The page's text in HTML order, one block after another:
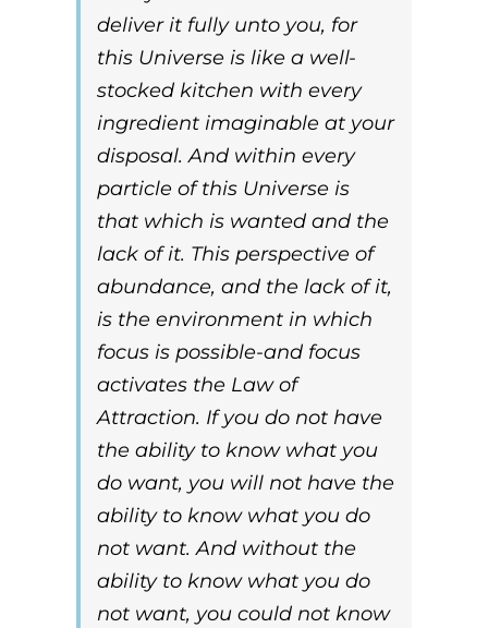
deliver it fully unto you, for
this Universe is like a well-
stocked kitchen with every
ingredient imaginable at your
disposal. And within every
particle of this Universe is
that which is wanted and the
lack of it. This perspective of
abundance, and the lack of it,
is the environment in which
focus is possible-and focus
activates the Law of
Attraction. If you do not have
the ability to know what you
do want, you will not have the
ability to know what you do
not want. And without the
ability to know what you do
not want, you could not know